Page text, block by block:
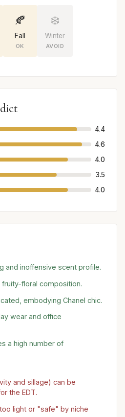
🍂
Fall
OK
❄️
Winter
AVOID
4.4
4.6
4.0
3.5
4.0
and inoffensive scent profile.
fruity-floral composition.
embodying Chanel chic.
wear and office
a high number of
and sillage) can be
the EDT.
light or "safe" by niche